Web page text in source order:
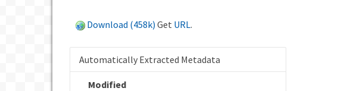
Download (458k) Get URL.
Automatically Extracted Metadata
Modified